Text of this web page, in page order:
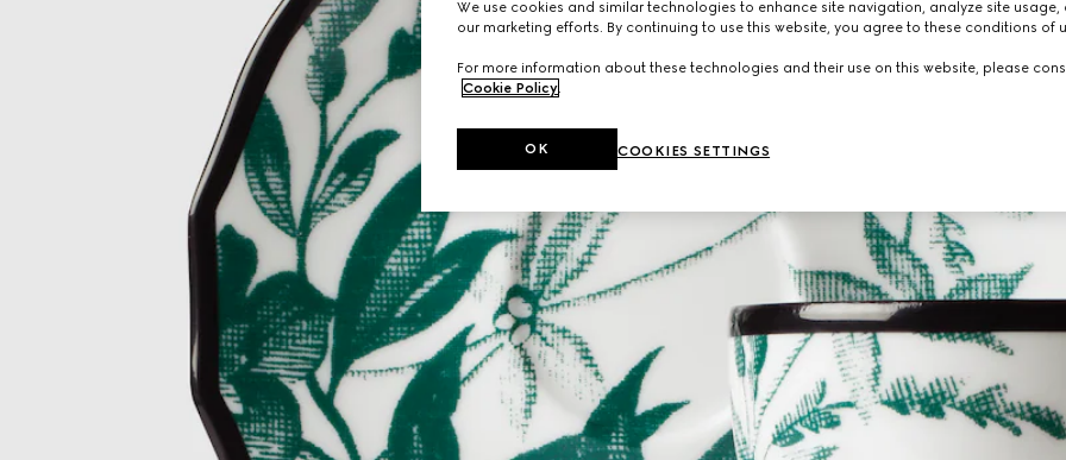
We use cookies and similar technologies to enhance site navigation, analyze site usage,
our marketing efforts. By continuing to use this website, you agree to these conditions of
For more information about these technologies and their use on this website, please
Cookie Policy
COOKIES SETTINGS
OK